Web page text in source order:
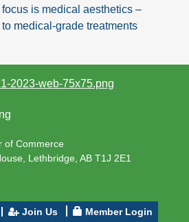
focus is medical aesthetics –
medical-grade treatments
of Commerce
Lethbridge, AB T1J 2E1
Join Us Member Login